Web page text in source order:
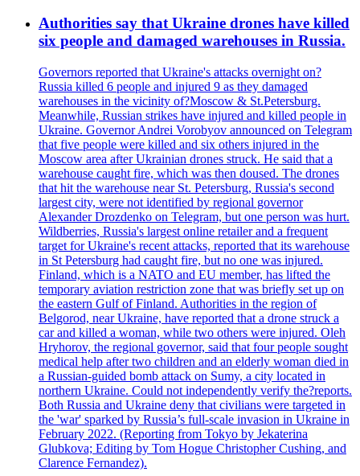
Authorities say that Ukraine drones have killed
six people and damaged warehouses in Russia.
Governors reported that Ukraine's attacks overnight on?
Russia killed 6 people and injured 9 as they damaged
warehouses in the vicinity of?Moscow & St.Petersburg.
Meanwhile, Russian strikes have injured and killed people in
Ukraine. Governor Andrei Vorobyov announced on Telegram
that five people were killed and six others injured in the
Moscow area after Ukrainian drones struck. He said that a
warehouse caught fire, which was then doused. The drones
that hit the warehouse near St. Petersburg, Russia's second
largest city, were not identified by regional governor
Alexander Drozdenko on Telegram, but one person was hurt.
Wildberries, Russia's largest online retailer and a frequent
target for Ukraine's recent attacks, reported that its warehouse
in St Petersburg had caught fire, but no one was injured.
Finland, which is a NATO and EU member, has lifted the
temporary aviation restriction zone that was briefly set up on
the eastern Gulf of Finland. Authorities in the region of
Belgorod, near Ukraine, have reported that a drone struck a
car and killed a woman, while two others were injured. Oleh
Hryhorov, the regional governor, said that four people sought
medical help after two children and an elderly woman died in
a Russian-guided bomb attack on Sumy, a city located in
northern Ukraine. Could not independently verify the?reports.
Both Russia and Ukraine deny that civilians were targeted in
the 'war' sparked by Russia’s full-scale invasion in Ukraine in
February 2022. (Reporting from Tokyo by Jekaterina
Glubkova; Editing by Tom Hogue Christopher Cushing, and
Clarence Fernandez).